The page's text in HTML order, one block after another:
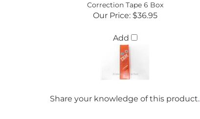
Correction Tape 6 Box
Our Price:$36.95
Add
Share your knowledge of this product.